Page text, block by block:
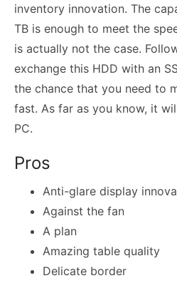
inventory innovation. The
TB is enough to meet the
is actually not the case.
exchange this HDD with an
the chance that you need to
fast. As far as you know, it
PC.
Pros
Anti-glare display
Against the fan
A plan
Amazing table quality
Delicate border